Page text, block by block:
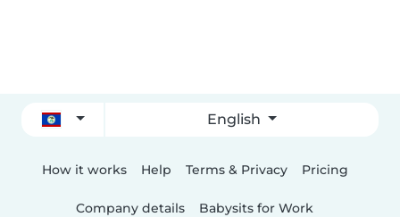
English
How it works Help Terms & Privacy Pricing
Company details Babysits for Work